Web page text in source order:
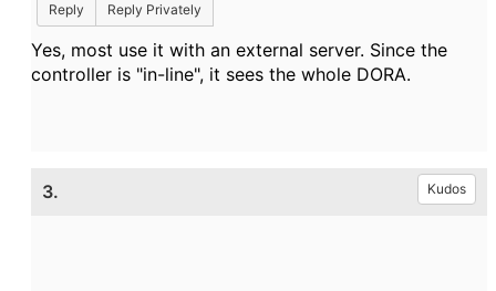
Reply
Reply Privately
Yes, most use it with an external server. Since the
controller is "in-line", it sees the whole DORA.
3. Kudos